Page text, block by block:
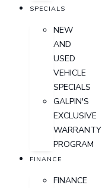
SPECIALS
NEW
AND
USED
VEHICLE
SPECIALS
GALPIN'S
EXCLUSIVE
WARRANTY
PROGRAM
FINANCE
FINANCE